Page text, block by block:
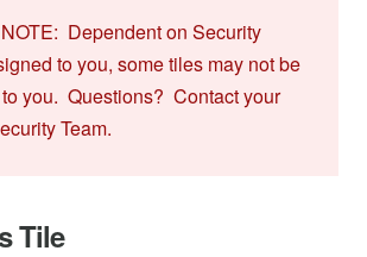
Dependent on Security
to you, some tiles may not be
you. Questions? Contact your
Team.
Tile